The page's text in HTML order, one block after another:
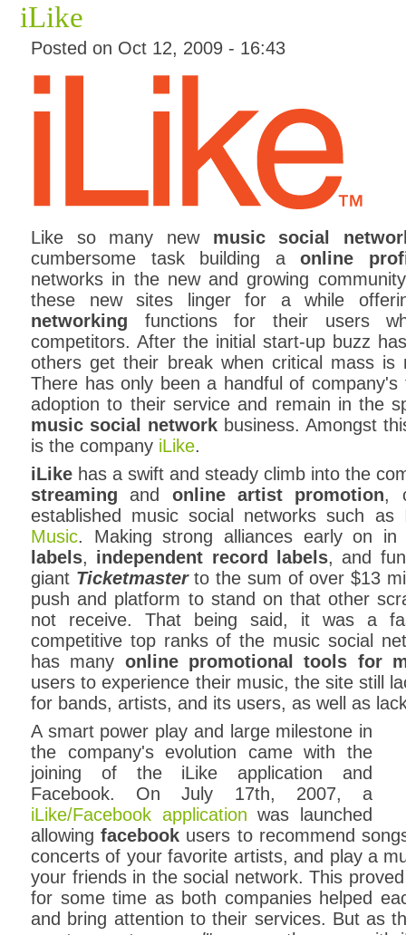
iLike
Posted on Oct 12, 2009 - 16:43
Like so many new music social
cumbersome task building a online
networks in the new and growing
these new sites linger for a while
networking functions for their users
competitors. After the initial start-up buzz
others get their break when critical mass is
There has only been a handful of
adoption to their service and remain in the
music social networkbusiness. Amongst
is the company iLike.
iLike has a swift and steady climb into the
streaming and online artist promotion,
established music social networks such as
Music. Making strong alliances early on
labels, independent record labels, and
giant Ticketmasterto the sum of over $13
push and platform to stand on that other
not receive. That being said, it was a
competitive top ranks of the music social
has many online promotional tools for
users to experience their music, the site still
for bands, artists, and its users, as well as
A smart power play and large milestone in
the company's evolution came with the
joining of the iLike application and
Facebook. On July 17th, 2007, a
iLike/Facebook application was launched
allowingfacebook users to recommend
concerts of your favorite artists, and play a
your friends in the social network. This
for some time as both companies helped
and bring attention to their services. But as